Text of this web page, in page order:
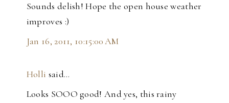
Sounds delish! Hope the open house weather
improves :)
Jan 16, 2011, 10:15:00 AM
Holli said…
Looks SOOO good! And yes, this rainy